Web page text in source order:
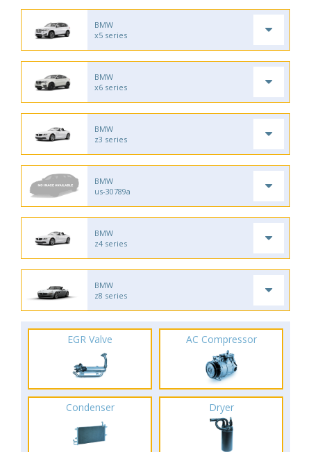
BMW
x5 series
BMW
x6 series
BMW
z3 series
BMW
us-30789a
BMW
z4 series
BMW
z8 series
EGR Valve AC Compressor
Condenser Dryer